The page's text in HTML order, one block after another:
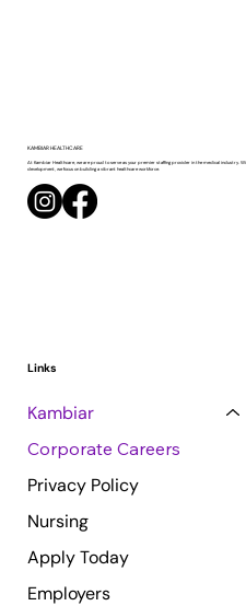
KAMBIARHEALTHCARE
At Kambiar Healthcare, we are proud to serve as your premier staffing provider in the medical industry.
development, we focus on building a vibrant healthcare workforce.
Links
Kambiar
Corporate Careers
Privacy Policy
Nursing
Apply Today
Employers